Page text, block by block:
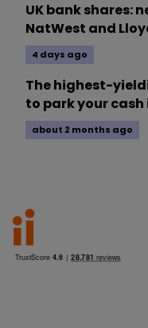
UK bank shares:
NatWest and
4 days ago
The highest-
to park your cash
about 2 months ago